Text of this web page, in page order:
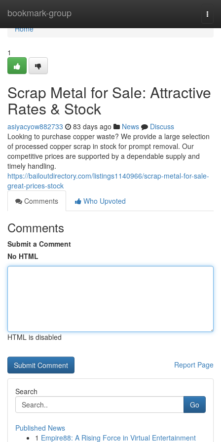
bookmark-group
Home
Home
1
Scrap Metal for Sale: Attractive
Rates & Stock
asiyacyow882733 83 days ago News
Discuss
Looking to purchase copper waste? We provide a large selection
of processed copper scrap in stock for prompt removal. Our
competitive prices are supported by a dependable supply and
timely handling.
https://bailoutdirectory.com/listings1140966/scrap-metal-for-sale-
great-prices-stock
Comments
Who Upvoted
Comments
Submit a Comment
No HTML
HTML is disabled
Report Page
Search
Go
Published News
1 Empire88: A Rising Force in Virtual Entertainment